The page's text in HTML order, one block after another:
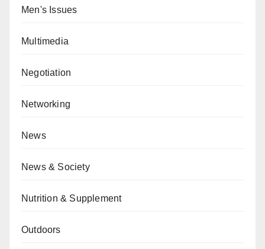
Men's Issues
Multimedia
Negotiation
Networking
News
News & Society
Nutrition & Supplement
Outdoors